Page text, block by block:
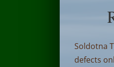
Soldotna
defects